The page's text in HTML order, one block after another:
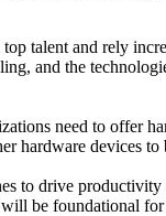
top talent and rely
and the
need to offer
hardware devices
to drive
be foundational